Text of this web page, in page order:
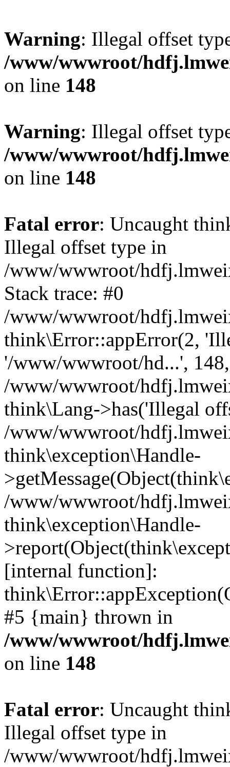
Warning: Illegal offset
/www/wwwroot/
on line 148
Warning: Illegal offset
/www/wwwroot/
on line 148
Fatal error: Uncaught
Illegal offset type in
/www/wwwroot/
Stack trace: #0
/www/wwwroot/
think\Error::appError(2,
'/www/wwwroot/hd...',
/www/wwwroot/
think\Lang->has('Illegal
/www/wwwroot/
think\exception\Handle-
/www/wwwroot/
think\exception\Handle-
[internal function]:
#5 {main} thrown in
/www/wwwroot/
on line 148
Fatal error: Uncaught
Illegal offset type in
/www/wwwroot/